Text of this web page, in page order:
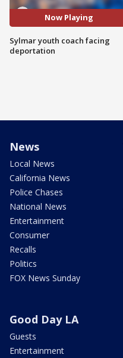
Now Playing
Sylmar youth coach facing
deportation
News
Local News
California News
Police Chases
National News
Entertainment
Consumer
Recalls
Politics
FOX News Sunday
Good Day LA
Guests
Entertainment